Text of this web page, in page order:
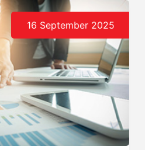
16 September 2025